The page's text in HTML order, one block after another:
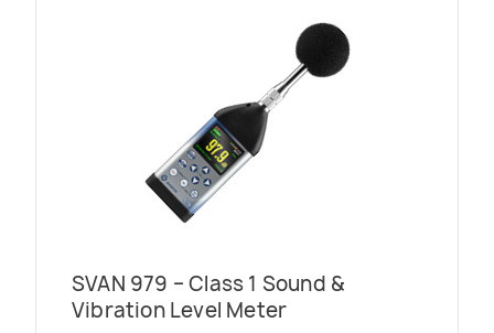
SVAN 979 – Class 1 Sound &
Vibration Level Meter